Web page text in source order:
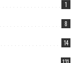
1
8
14